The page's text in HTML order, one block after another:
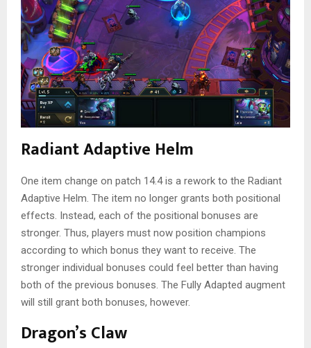
Radiant Adaptive Helm
One item change on patch 14.4 is a rework to the Radiant
Adaptive Helm. The item no longer grants both positional
effects. Instead, each of the positional bonuses are
stronger. Thus, players must now position champions
according to which bonus they want to receive. The
stronger individual bonuses could feel better than having
both of the previous bonuses. The Fully Adapted augment
will still grant both bonuses, however.
Dragon’s Claw